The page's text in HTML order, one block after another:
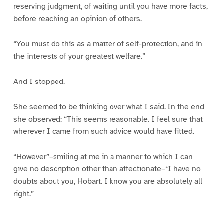
reserving judgment, of waiting until you have more facts,
before reaching an opinion of others.
“You must do this as a matter of self-protection, and in
the interests of your greatest welfare.”
And I stopped.
She seemed to be thinking over what I said. In the end
she observed: “This seems reasonable. I feel sure that
wherever I came from such advice would have fitted.
“However”–smiling at me in a manner to which I can
give no description other than affectionate–“I have no
doubts about you, Hobart. I know you are absolutely all
right.”